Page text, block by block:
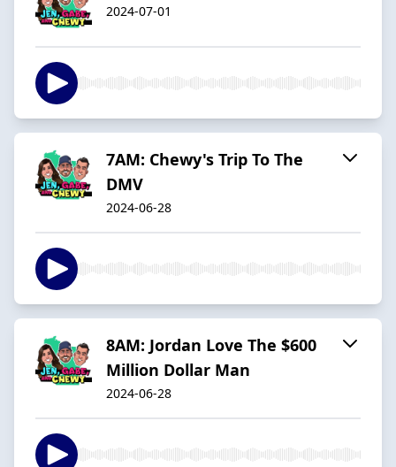
2024-07-01
7AM: Chewy's Trip To The
DMV
2024-06-28
8AM: Jordan Love The $600
Million Dollar Man
2024-06-28